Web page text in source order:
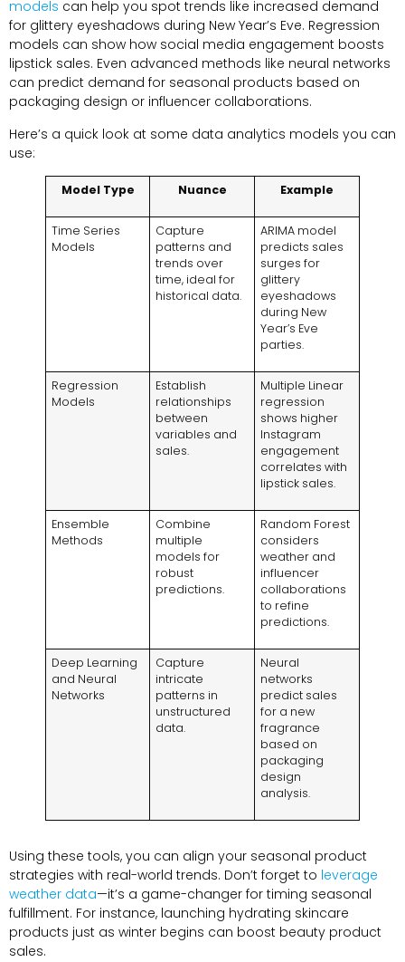
models can help you spot trends like increased demand
for glittery eyeshadows during New Year’s Eve. Regression
models can show how social media engagement boosts
lipstick sales. Even advanced methods like neural networks
can predict demand for seasonal products based on
packaging design or influencer collaborations.
Here’s a quick look at some data analytics models you can
use:
Model Type Nuance Example
Time Series
Models
Capture
patterns and
trends over
time, ideal for
historical data.
ARIMA model
predicts sales
surges for
glittery
eyeshadows
during New
Year’s Eve
parties.
Regression
Models
Establish
relationships
between
variables and
sales.
Multiple Linear
regression
shows higher
Instagram
engagement
correlates with
lipstick sales.
Ensemble
Methods
Combine
multiple
models for
robust
predictions.
Random Forest
considers
weather and
influencer
collaborations
to refine
predictions.
Deep Learning
and Neural
Networks
Capture
intricate
patterns in
unstructured
data.
Neural
networks
predict sales
for a new
fragrance
based on
packaging
design
analysis.
Using these tools, you can align your seasonal product
strategies with real-world trends. Don’t forget to leverage
weather data—it’s a game-changer for timing seasonal
fulfillment. For instance, launching hydrating skincare
products just as winter begins can boost beauty product
sales.